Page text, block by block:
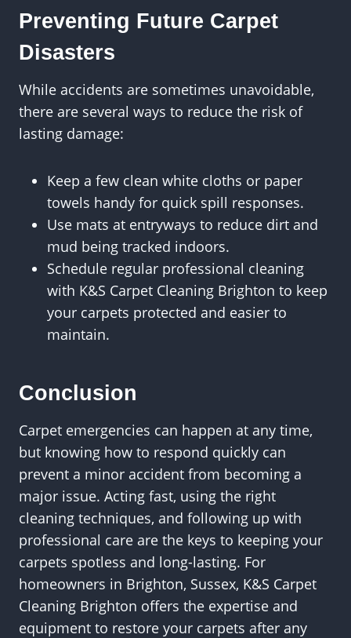
Preventing Future Carpet
Disasters
While accidents are sometimes unavoidable,
there are several ways to reduce the risk of
lasting damage:
Keep a few clean white cloths or paper
towels handy for quick spill responses.
Use mats at entryways to reduce dirt and
mud being tracked indoors.
Schedule regular professional cleaning
with K&S Carpet Cleaning Brighton to keep
your carpets protected and easier to
maintain.
Conclusion
Carpet emergencies can happen at any time,
but knowing how to respond quickly can
prevent a minor accident from becoming a
major issue. Acting fast, using the right
cleaning techniques, and following up with
professional care are the keys to keeping your
carpets spotless and long-lasting. For
homeowners in Brighton, Sussex, K&S Carpet
Cleaning Brighton offers the expertise and
equipment to restore your carpets after any